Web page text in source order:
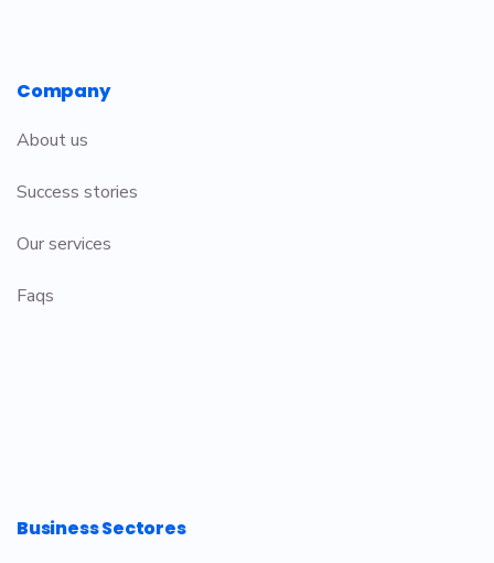
Company
About us
Success stories
Our services
Faqs
Business Sectores